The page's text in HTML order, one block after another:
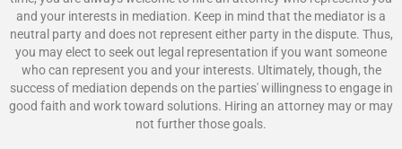
and your interests in mediation. Keep in mind that the mediator is a
neutral party and does not represent either party in the dispute. Thus,
you may elect to seek out legal representation if you want someone
who can represent you and your interests. Ultimately, though, the
success of mediation depends on the parties' willingness to engage in
good faith and work toward solutions. Hiring an attorney may or may
not further those goals.